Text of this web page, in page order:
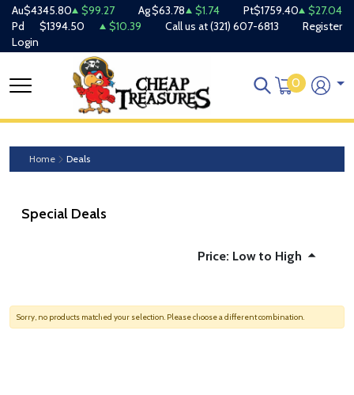
Au$4345.80 $99.27 Ag$63.78 $1.74 Pt$1759.40
$27.04
Pd
$1394.50 $10.39 Call us at(321) 607-6813
Register
Login
0
Home Deals
Special Deals
Price: Low to High
Sorry, no products matched your selection. Please choose a different combination.